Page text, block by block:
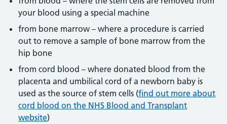
your blood using a special machine
from bone marrow – where a procedure is carried
out to remove a sample of bone marrow from the
hip bone
from cord blood – where donated blood from the
placenta and umbilical cord of a newborn baby is
used as the source of stem cells (find out more about
cord blood on the NHS Blood and Transplant
website)